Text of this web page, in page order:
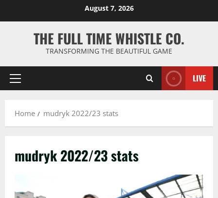
August 7, 2026
THE FULL TIME WHISTLE CO.
TRANSFORMING THE BEAUTIFUL GAME
Primary
LIVE
Home mudryk 2022/23 stats
mudryk 2022/23 stats